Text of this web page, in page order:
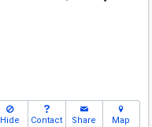
Hide Contact Share Map